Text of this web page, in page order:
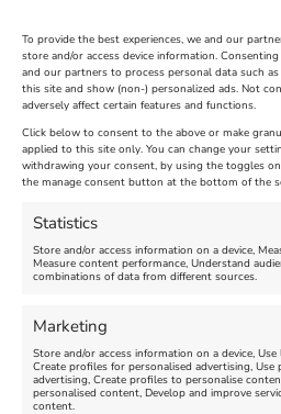
To provide the best experiences, we and our
store and/or access device information.
and our partners to process personal data such
this site and show (non-) personalized ads. Not
adversely affect certain features and functions.
Click below to consent to the above or make
applied to this site only. You can change your
withdrawing your consent, by using the toggles
the manage consent button at the bottom of the
Statistics
Store and/or access information on a device,
Measure content performance, Understand
combinations of data from different sources.
Marketing
Store and/or access information on a device,
Create profiles for personalised advertising,
advertising, Create profiles to personalise
personalised content, Develop and improve
content.
The Longest Yarn – Dates
Extended !!!
Venue:
Nothe Fort
August 24, 2026, 4:00 pm
FEATURED